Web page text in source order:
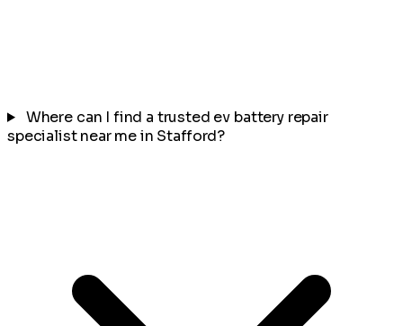
Where can I find a trusted ev battery repair
specialist near me in Stafford?